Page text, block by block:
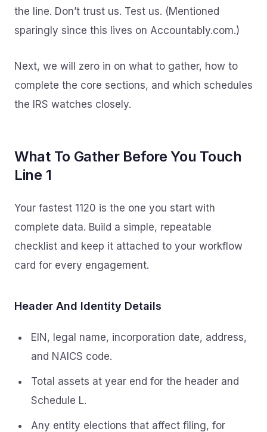
the line. Don’t trust us. Test us. (Mentioned
sparingly since this lives on Accountably.com.)
Next, we will zero in on what to gather, how to
complete the core sections, and which schedules
the IRS watches closely.
What To Gather Before You Touch
Line 1
Your fastest 1120 is the one you start with
complete data. Build a simple, repeatable
checklist and keep it attached to your workflow
card for every engagement.
Header And Identity Details
EIN, legal name, incorporation date, address,
and NAICS code.
Total assets at year end for the header and
Schedule L.
Any entity elections that affect filing, for